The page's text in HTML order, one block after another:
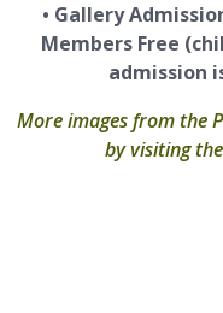
• Gallery
Members Free
admission
More images from the
by visiting